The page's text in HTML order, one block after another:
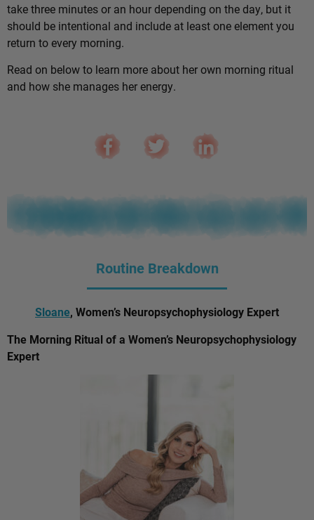
take three minutes or an hour depending on the day, but it
should be intentional and include at least one element you
return to every morning.
Read on below to learn more about her own morning ritual
and how she manages her energy.
Routine Breakdown
Sloane, Women’s Neuropsychophysiology Expert
The Morning Ritual of a Women’s Neuropsychophysiology
Expert